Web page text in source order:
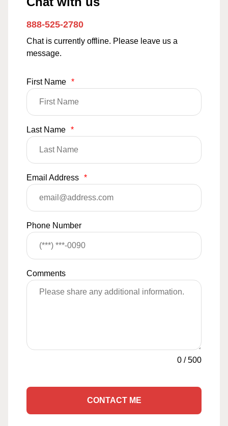
888-525-2780
Chat is currently offline. Please leave us a
message.
First Name *
Last Name *
Email Address *
Phone Number
Comments
0 /500
CONTACT ME